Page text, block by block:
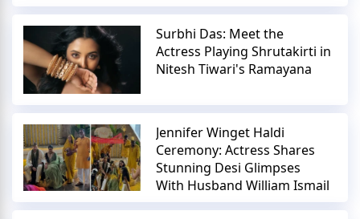
Surbhi Das: Meet the
Actress Playing Shrutakirti in
Nitesh Tiwari's Ramayana
Jennifer Winget Haldi
Ceremony: Actress Shares
Stunning Desi Glimpses
With Husband William Ismail